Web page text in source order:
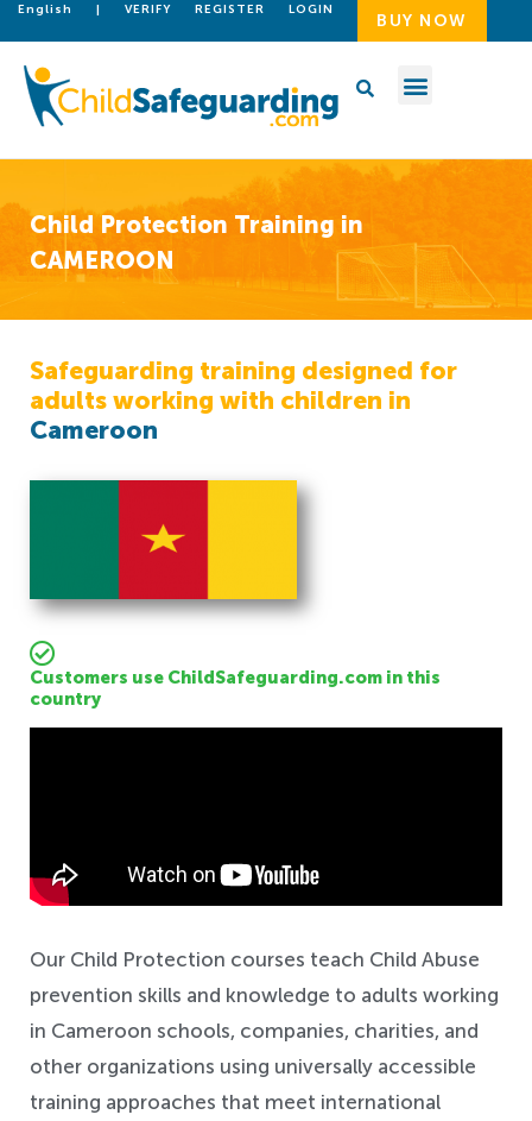
English | VERIFY REGISTER LOGIN
BUY NOW
Child Protection Training in
CAMEROON
Safeguarding training designed for
adults working with children in
Cameroon
Customers use ChildSafeguarding.com in this
country
Our Child Protection courses teach Child Abuse
prevention skills and knowledge to adults working
in Cameroon schools, companies, charities, and
other organizations using universally accessible
training approaches that meet international